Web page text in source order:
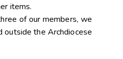
items.
of our members, we
outside the Archdiocese